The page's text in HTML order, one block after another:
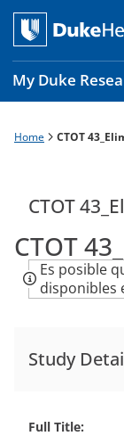
Skip
main
content
My Duke
Main
Breadcrumb
Home CTOT
CTOT
CTOT
Es posible
disponibles
Study
Full Title